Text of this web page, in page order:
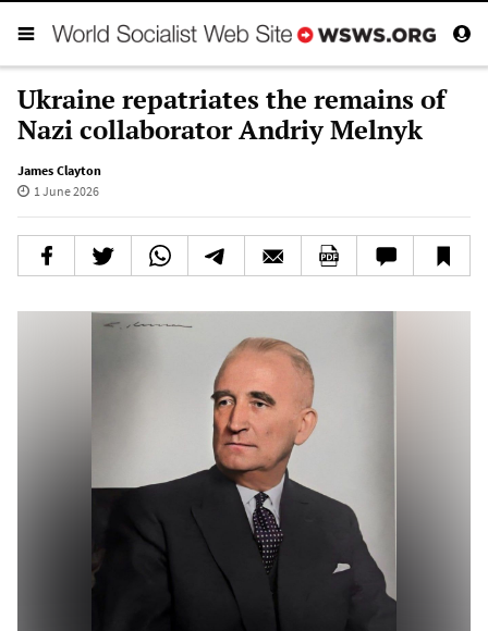
Ukraine repatriates the remains of
Nazi collaborator Andriy Melnyk
James Clayton
1 June 2026